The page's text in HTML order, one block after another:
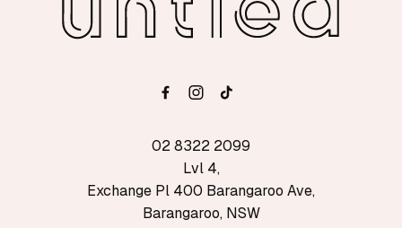
02 8322 2099
Lvl 4,
Exchange Pl 400 Barangaroo Ave,
Barangaroo, NSW